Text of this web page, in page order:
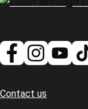
Footer
Contact us